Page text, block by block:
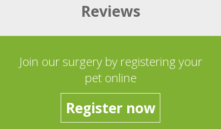
Reviews
Join our surgery by registering your
pet online
Register now